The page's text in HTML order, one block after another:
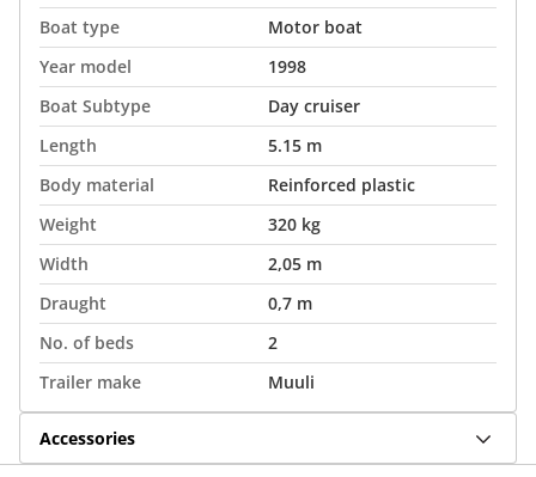
Boat type
Motor boat
Year model
1998
Boat Subtype
Day cruiser
Length
5.15 m
Body material
Reinforced plastic
Weight
320 kg
Width
2,05 m
Draught
0,7 m
No. of beds
2
Trailer make
Muuli
Accessories